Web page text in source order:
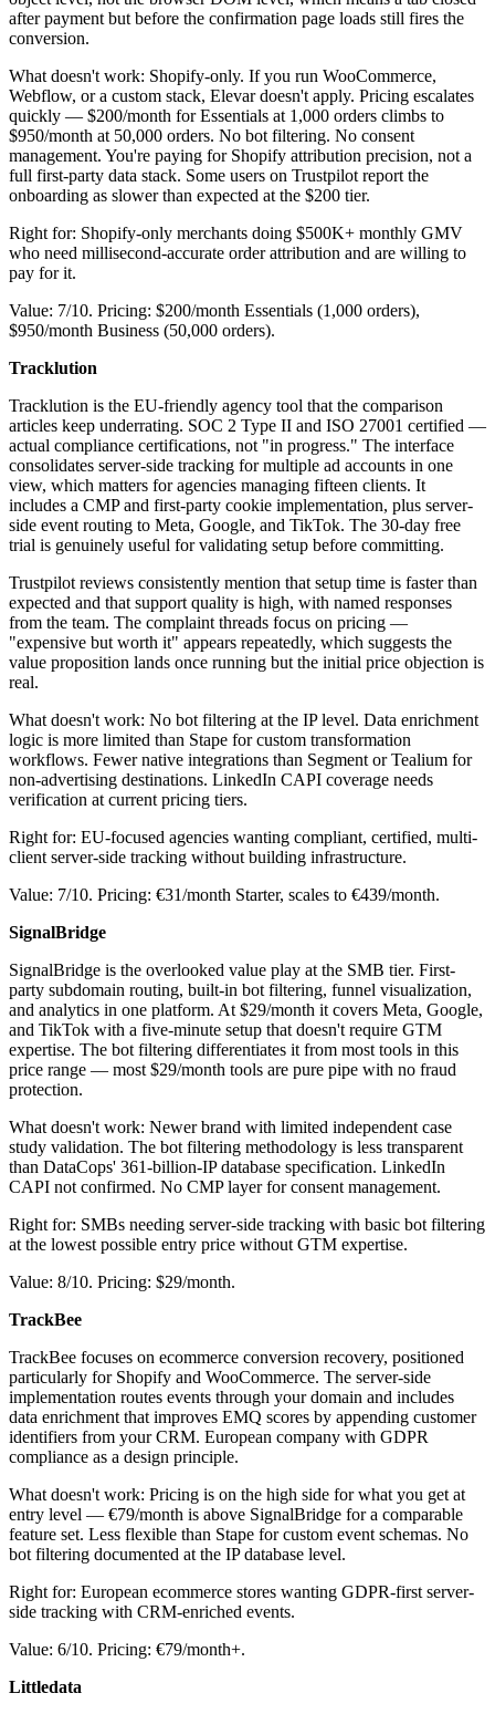
after payment but before the confirmation page loads still fires the
conversion.
What doesn't work: Shopify-only. If you run WooCommerce,
Webflow, or a custom stack, Elevar doesn't apply. Pricing escalates
quickly — $200/month for Essentials at 1,000 orders climbs to
$950/month at 50,000 orders. No bot filtering. No consent
management. You're paying for Shopify attribution precision, not a
full first-party data stack. Some users on Trustpilot report the
onboarding as slower than expected at the $200 tier.
Right for: Shopify-only merchants doing $500K+ monthly GMV
who need millisecond-accurate order attribution and are willing to
pay for it.
Value: 7/10. Pricing: $200/month Essentials (1,000 orders),
$950/month Business (50,000 orders).
Tracklution
Tracklution is the EU-friendly agency tool that the comparison
articles keep underrating. SOC 2 Type II and ISO 27001 certified —
actual compliance certifications, not "in progress." The interface
consolidates server-side tracking for multiple ad accounts in one
view, which matters for agencies managing fifteen clients. It
includes a CMP and first-party cookie implementation, plus server-
side event routing to Meta, Google, and TikTok. The 30-day free
trial is genuinely useful for validating setup before committing.
Trustpilot reviews consistently mention that setup time is faster than
expected and that support quality is high, with named responses
from the team. The complaint threads focus on pricing —
"expensive but worth it" appears repeatedly, which suggests the
value proposition lands once running but the initial price objection is
real.
What doesn't work: No bot filtering at the IP level. Data enrichment
logic is more limited than Stape for custom transformation
workflows. Fewer native integrations than Segment or Tealium for
non-advertising destinations. LinkedIn CAPI coverage needs
verification at current pricing tiers.
Right for: EU-focused agencies wanting compliant, certified, multi-
client server-side tracking without building infrastructure.
Value: 7/10. Pricing: €31/month Starter, scales to €439/month.
SignalBridge
SignalBridge is the overlooked value play at the SMB tier. First-
party subdomain routing, built-in bot filtering, funnel visualization,
and analytics in one platform. At $29/month it covers Meta, Google,
and TikTok with a five-minute setup that doesn't require GTM
expertise. The bot filtering differentiates it from most tools in this
price range — most $29/month tools are pure pipe with no fraud
protection.
What doesn't work: Newer brand with limited independent case
study validation. The bot filtering methodology is less transparent
than DataCops' 361-billion-IP database specification. LinkedIn
CAPI not confirmed. No CMP layer for consent management.
Right for: SMBs needing server-side tracking with basic bot filtering
at the lowest possible entry price without GTM expertise.
Value: 8/10. Pricing: $29/month.
TrackBee
TrackBee focuses on ecommerce conversion recovery, positioned
particularly for Shopify and WooCommerce. The server-side
implementation routes events through your domain and includes
data enrichment that improves EMQ scores by appending customer
identifiers from your CRM. European company with GDPR
compliance as a design principle.
What doesn't work: Pricing is on the high side for what you get at
entry level — €79/month is above SignalBridge for a comparable
feature set. Less flexible than Stape for custom event schemas. No
bot filtering documented at the IP database level.
Right for: European ecommerce stores wanting GDPR-first server-
side tracking with CRM-enriched events.
Value: 6/10. Pricing: €79/month+.
Littledata